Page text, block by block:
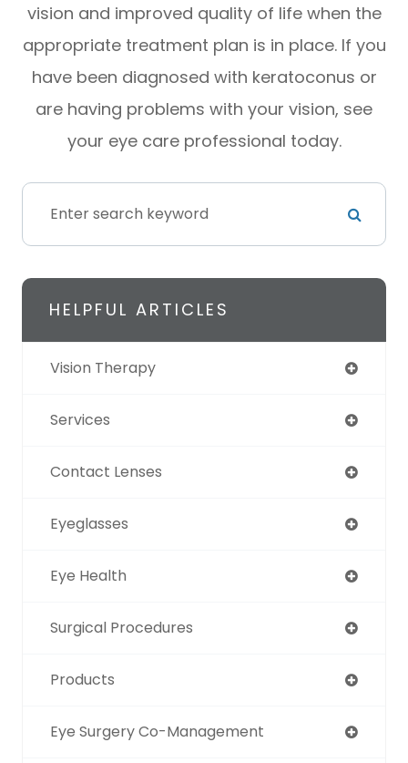
vision and improved quality of life when the
appropriate treatment plan is in place. If you
have been diagnosed with keratoconus or
are having problems with your vision, see
your eye care professional today.
HELPFUL ARTICLES
Vision Therapy
Services
Contact Lenses
Eyeglasses
Eye Health
Surgical Procedures
Products
Eye Surgery Co-Management